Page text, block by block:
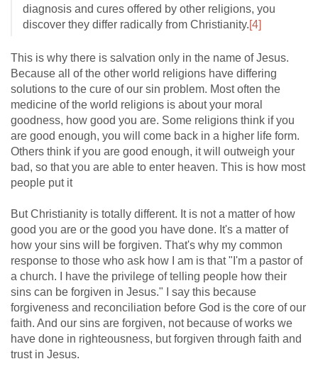
diagnosis and cures offered by other religions, you
discover they differ radically from Christianity.[4]
This is why there is salvation only in the name of Jesus.
Because all of the other world religions have differing
solutions to the cure of our sin problem. Most often the
medicine of the world religions is about your moral
goodness, how good you are. Some religions think if you
are good enough, you will come back in a higher life form.
Others think if you are good enough, it will outweigh your
bad, so that you are able to enter heaven. This is how most
people put it
But Christianity is totally different. It is not a matter of how
good you are or the good you have done. It's a matter of
how your sins will be forgiven. That's why my common
response to those who ask how I am is that "I'm a pastor of
a church. I have the privilege of telling people how their
sins can be forgiven in Jesus." I say this because
forgiveness and reconciliation before God is the core of our
faith. And our sins are forgiven, not because of works we
have done in righteousness, but forgiven through faith and
trust in Jesus.